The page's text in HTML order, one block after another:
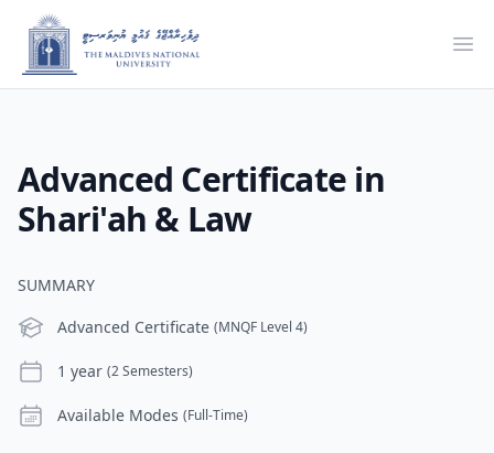
Advanced Certificate in
Shari'ah & Law
SUMMARY
Level
Advanced Certificate (MNQF Level 4)
Duration1 year (2 Semesters)
ModesAvailable Modes (Full-Time)